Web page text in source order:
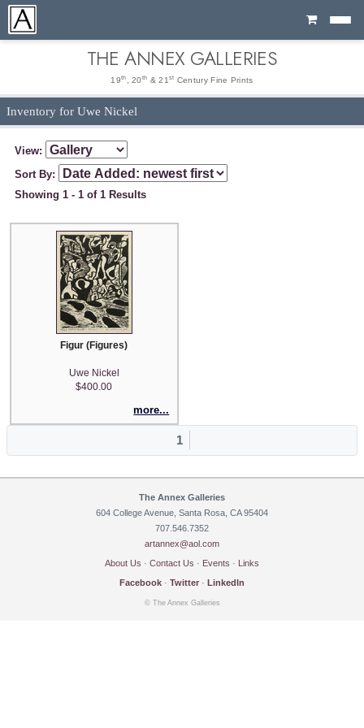
Cart
THE ANNEX GALLERIES
19th , 20 th & 21 st Century Fine Prints
Inventory for Uwe Nickel
View:
Sort By:
Showing 1 - 1 of 1 Results
Figur (Figures)
Uwe Nickel
$400.00
more...
1
The Annex Galleries
604 College Avenue, Santa Rosa, CA 95404
707.546.7352
artannex@aol.com
About Us · Contact Us · Events · Links
Facebook · Twitter · LinkedIn
© The Annex Galleries